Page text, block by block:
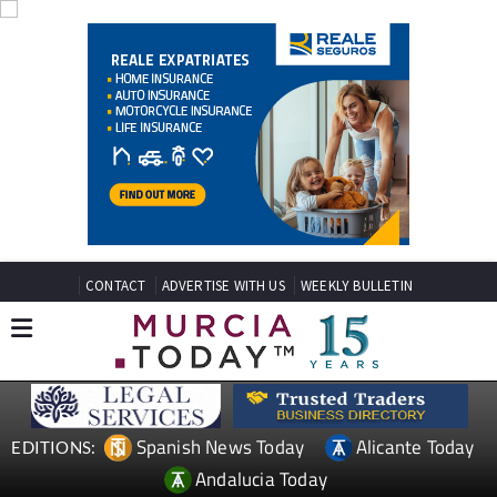
CONTACT ADVERTISE WITH US WEEKLY BULLETIN
EDITIONS: Spanish News Today
Alicante Today
Andalucia Today